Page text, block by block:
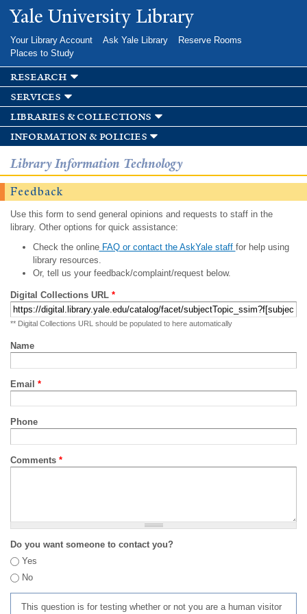
Skip to
main
Yale University Library
Your Library Account Ask Yale Library
Reserve Rooms
Places to Study
research
services
libraries & collections
information & policies
Library Information Technology
Feedback
Use this form to send general opinions and requests to staff in the
library. Other options for quick assistance:
Check the onlineFAQ or contact the AskYale staff for help using
library resources.
Or, tell us your feedback/complaint/request below.
Digital Collections URL *
** Digital Collections URL should be populated to here automatically
Name
Email *
Phone
Comments *
Do you want someone to contact you?
Yes
No
This question is for testing whether or not you are a human visitor